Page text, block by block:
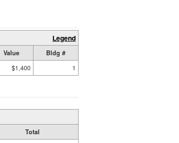
Legend
Value
Bldg #
$1,400 1
Total